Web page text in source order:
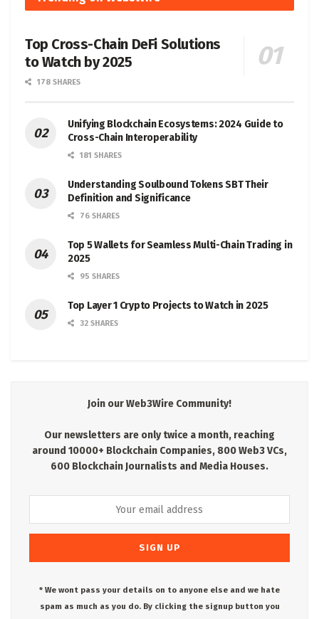
Top Cross-Chain DeFi Solutions
to Watch by 2025
178 SHARES
Unifying Blockchain Ecosystems: 2024 Guide to
Cross-Chain Interoperability
181 SHARES
Understanding Soulbound Tokens SBT Their
Definition and Significance
76 SHARES
Top 5 Wallets for Seamless Multi-Chain Trading in
2025
95 SHARES
Top Layer 1 Crypto Projects to Watch in 2025
32 SHARES
Join our Web3Wire Community!
Our newsletters are only twice a month, reaching
around 10000+ Blockchain Companies, 800 Web3 VCs,
600 Blockchain Journalists and Media Houses.
* We wont pass your details on to anyone else and we hate
spam as much as you do. By clicking the signup button you